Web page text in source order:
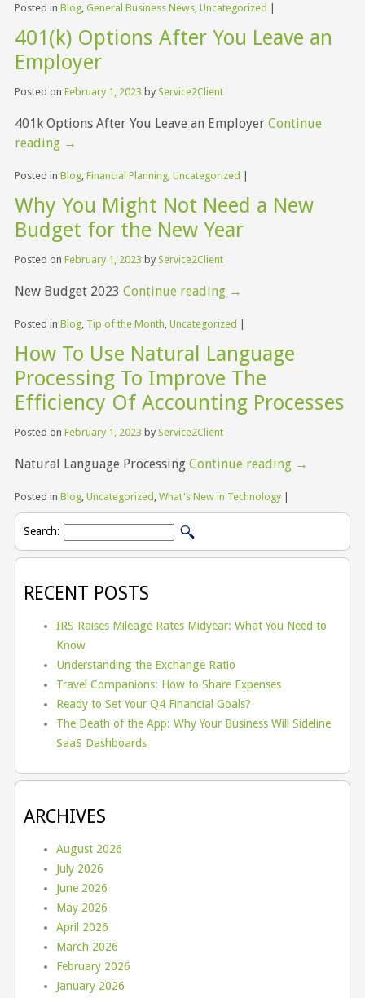
Posted in Blog, General Business News, Uncategorized
401(k) Options After You Leave an
Employer
Posted on February 1, 2023 by Service2Client
401k Options After You Leave an Employer Continue
reading →
Posted in Blog, Financial Planning, Uncategorized
Why You Might Not Need a New
Budget for the New Year
Posted on February 1, 2023 by Service2Client
New Budget 2023 Continue reading →
Posted in Blog, Tip of the Month Uncategorized
How To Use Natural Language
Processing To Improve The
Efficiency Of Accounting Processes
Posted on February 1, 2023 by Service2Client
Natural Language Processing Continue reading →
Posted in Blog, Uncategorized What's New in Technology
Search:
RECENT POSTS
IRS Raises Mileage Rates Midyear: What You Need to
Know
Understanding the Exchange Ratio
Travel Companions: How to Share Expenses
Ready to Set Your Q4 Financial Goals?
The Death of the App: Why Your Business Will Sideline
SaaS Dashboards
ARCHIVES
August 2026
July 2026
June 2026
May 2026
April 2026
March 2026
February 2026
January 2026